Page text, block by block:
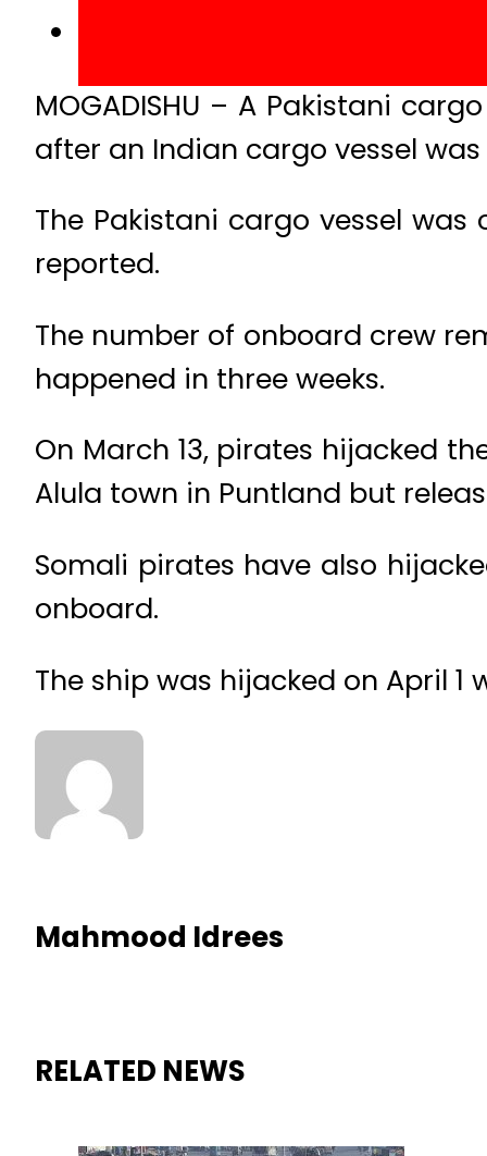
MOGADISHU – A Pakistani
after an Indian cargo vessel
The Pakistani cargo vessel
reported.
The number of onboard crew
happened in three weeks.
On March 13, pirates hijacked
Alula town in Puntland but
Somali pirates have also
onboard.
The ship was hijacked on April 1
Mahmood Idrees
RELATED NEWS